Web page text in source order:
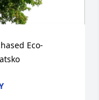
Eco-